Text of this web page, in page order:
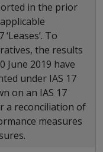
in the prior
To
the results
June 2019 have
under IAS 17
on an IAS 17
a reconciliation of
measures